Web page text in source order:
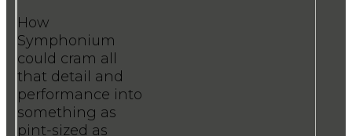
How
Symphonium
could cram all
that detail and
performance into
something as
pint-sized as